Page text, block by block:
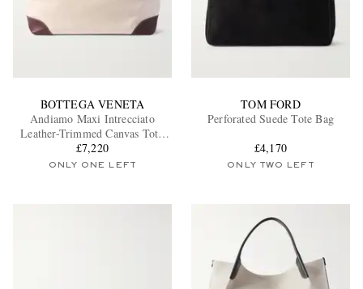
BOTTEGA VENETA
Andiamo Maxi Intrecciato
Leather-Trimmed Canvas Tote
Bag
£7,220
ONLY ONE LEFT
TOM FORD
Perforated Suede Tote Bag
£4,170
ONLY TWO LEFT